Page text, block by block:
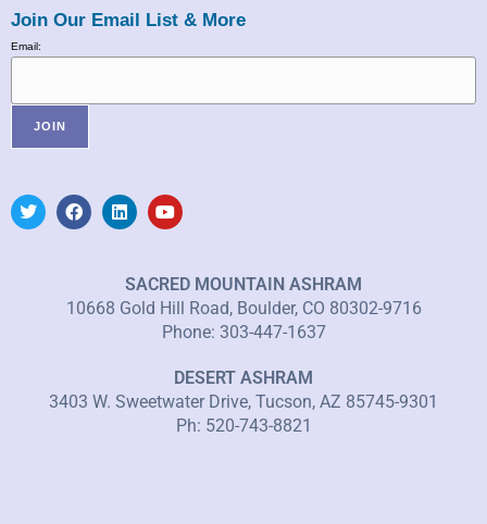
Join Our Email List & More
Email:
SACRED MOUNTAIN ASHRAM
10668 Gold Hill Road, Boulder, CO 80302-9716
Phone: 303-447-1637
DESERT ASHRAM
3403 W. Sweetwater Drive, Tucson, AZ 85745-9301
Ph: 520-743-8821